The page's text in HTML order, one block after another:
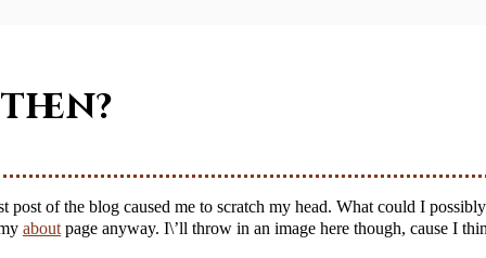
about page anyway. I\’ll throw in an image here though, cause I